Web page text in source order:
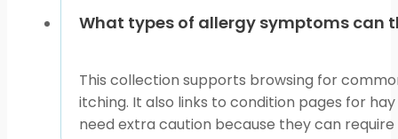
What types of allergy symptoms can
This collection supports browsing for
itching. It also links to condition pages for
need extra caution because they can